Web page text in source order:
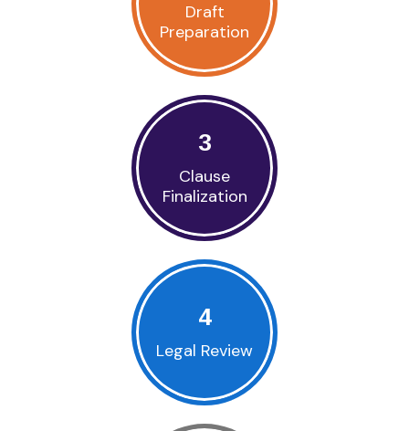
Draft
Preparation
3
Clause
Finalization
4
Legal Review